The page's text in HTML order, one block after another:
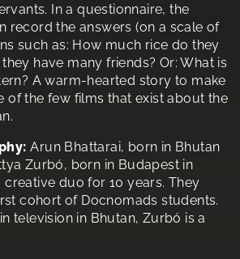
In a questionnaire, the
record the answers (on a scale of
such as: How much rice do they
have many friends? Or: What is
A warm-hearted story to make
of the few films that exist about the
Arun Bhattarai, born in Bhutan
Zurbó, born in Budapest in
creative duo for 10 years. They
cohort of Docnomads students.
television in Bhutan, Zurbó is a